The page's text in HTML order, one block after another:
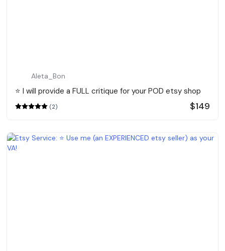
Aleta_Bon
⭐️ I will provide a FULL critique for your POD etsy shop
(2) $149